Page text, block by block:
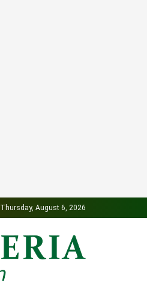
Thursday, August 6, 2026